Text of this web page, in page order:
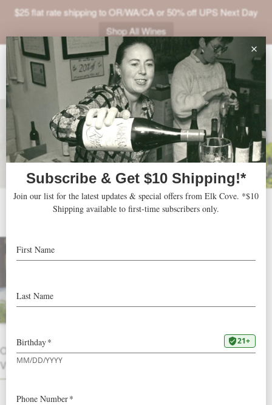
$25 flat rate shipping to OR/WA/CA or 50% off UPS Next Day
Shop All Wines
VINEYARDS
VISIT
SHOP
TRADE
OTHER
VINTAGES
2023 Spring Collection
2023 Pinot Gris